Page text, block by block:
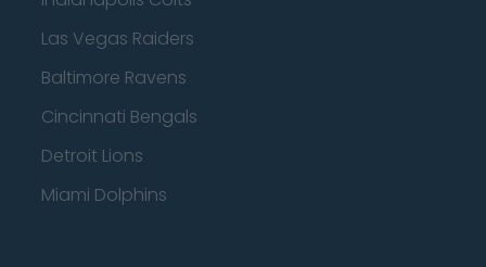
Las Vegas Raiders
Baltimore Ravens
Cincinnati Bengals
Detroit Lions
Miami Dolphins